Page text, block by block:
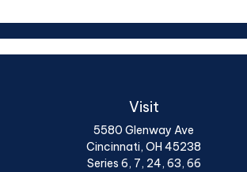
Visit
5580 Glenway Ave
Cincinnati, OH 45238
Series 6, 7, 24, 63, 66